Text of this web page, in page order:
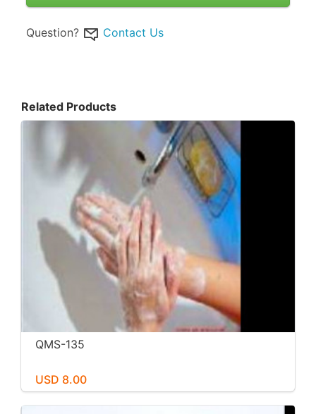
Question? Contact Us
Related Products
QMS-135
USD 8.00